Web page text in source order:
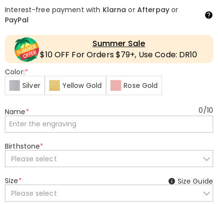
Interest-free payment with Klarna or Afterpayor
PayPal
Summer Sale
$10 OFF For Orders $79+, Use Code: DR10
Color:*
Silver
Yellow Gold Rose Gold
Name* 0/10
Birthstone*
Please select
Size*
Please select
Size Guide